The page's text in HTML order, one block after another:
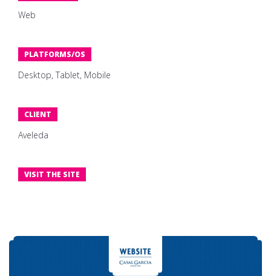
Web
PLATFORMS/OS
Desktop, Tablet, Mobile
CLIENT
Aveleda
VISIT THE SITE